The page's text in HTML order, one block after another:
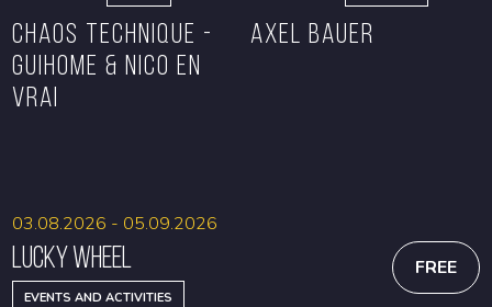
CHAOS TECHNIQUE -
GUIHOME & NICO EN
VRAI
Axel Bauer
Lucky Wheel
EVENTS AND ACTIVITIES
03.08.2026 - 05.09.2026
FREE